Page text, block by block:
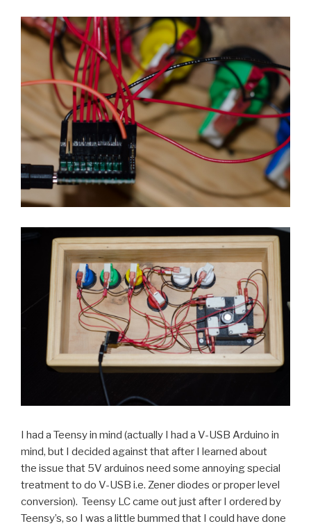
I had a Teensy in mind (actually I had a V-USB Arduino in
mind, but I decided against that after I learned about
the issue that 5V arduinos need some annoying special
treatment to do V-USB i.e. Zener diodes or proper level
conversion). Teensy LC came out just after I ordered by
Teensy’s, so I was a little bummed that I could have done